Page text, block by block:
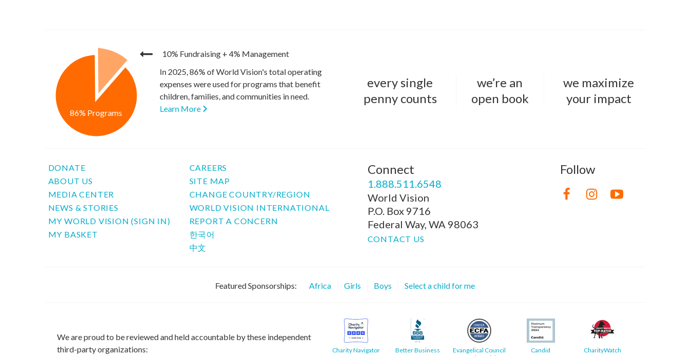
10% Fundraising + 4% Management
86% Programs
In 2025, 86% of World Vision's total operating
expenses were used for programs that benefit
children, families, and communities in need.
Learn More
every single
penny counts
we’re an
open book
we maximize
your impact
DONATE
ABOUT US
MEDIA CENTER
NEWS & STORIES
MY WORLD VISION (SIGN IN)
MY BASKET
CAREERS
SITE MAP
CHANGE COUNTRY/REGION
WORLD VISION INTERNATIONAL
REPORT A CONCERN
한국어
中文
Connect
1.888.511.6548
World Vision
P.O. Box 9716
Federal Way, WA 98063
CONTACT US
Follow
Featured Sponsorships: Africa Girls Boys Select a child for me
We are proud to be reviewed and held accountable by these independent
third-party organizations:
Charity Navigator
Better Business
Evangelical Council
Candid CharityWatch